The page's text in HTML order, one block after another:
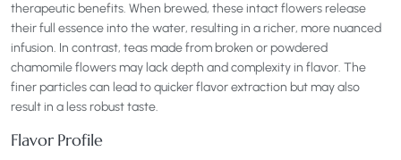
therapeutic benefits. When brewed, these intact flowers release
their full essence into the water, resulting in a richer, more nuanced
infusion. In contrast, teas made from broken or powdered
chamomile flowers may lack depth and complexity in flavor. The
finer particles can lead to quicker flavor extraction but may also
result in a less robust taste.
Flavor Profile